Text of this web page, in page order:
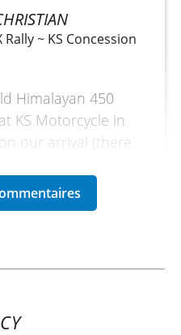
Rally ~ KS Concession
Himalayan 450
KS Motorcycle in
our arrival (there
One minor
was delivered